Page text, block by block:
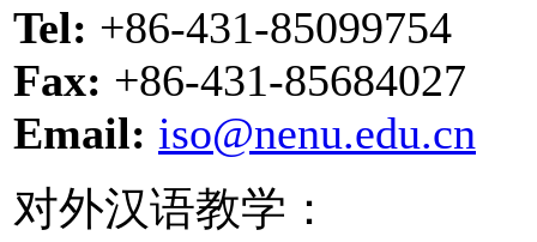
Tel: +86-431-85099754
Fax: +86-431-85684027
Email: iso@nenu.edu.cn
对外汉语教学：